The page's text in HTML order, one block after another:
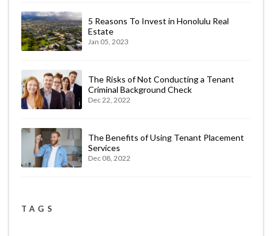
5 Reasons To Invest in Honolulu Real
Estate
Jan 05, 2023
The Risks of Not Conducting a Tenant
Criminal Background Check
Dec 22, 2022
The Benefits of Using Tenant Placement
Services
Dec 08, 2022
TAGS